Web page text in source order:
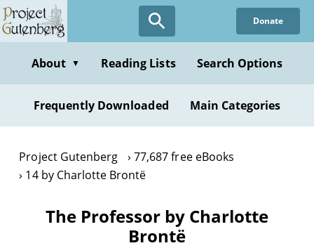
Skip
to
content
Donate
About ▼ Reading Lists Search Options
Frequently Downloaded Main Categories
Project Gutenberg
77,687 free eBooks
14 by Charlotte Brontë
The Professor by Charlotte
Brontë